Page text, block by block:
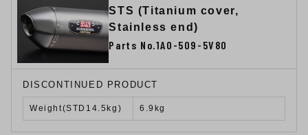
STS (Titanium cover,
Stainless end)
Parts No.1A0-509-5V80
DISCONTINUED PRODUCT
Weight(STD14.5kg) 6.9kg